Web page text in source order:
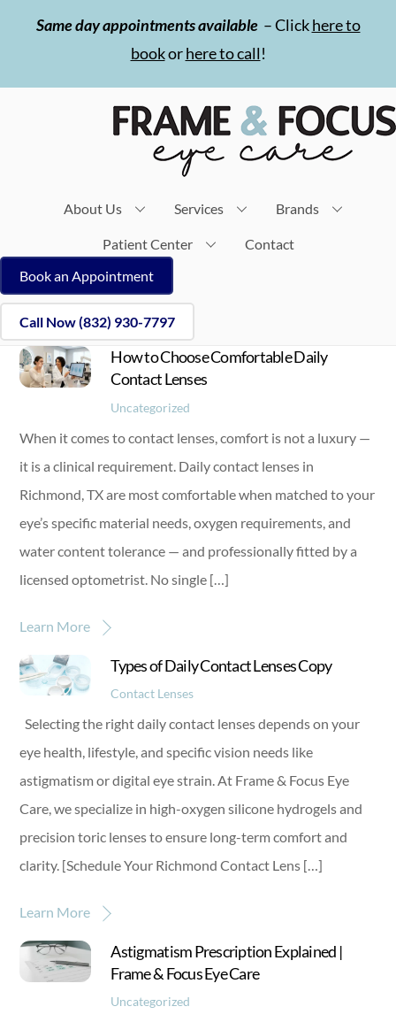
Same day appointments available – Clickhere to
bookorhere to call!
About Us Services Brands
Patient Center
Contact
Book an Appointment
Call Now (832) 930-7797
How to Choose Comfortable Daily
Contact Lenses
Uncategorized
When it comes to contact lenses, comfort is not a luxury —
it is a clinical requirement. Daily contact lenses in
Richmond, TX are most comfortable when matched to your
eye’s specific material needs, oxygen requirements, and
water content tolerance — and professionally fitted by a
licensed optometrist. No single […]
Learn More
Types of Daily Contact Lenses Copy
Contact Lenses
Selecting the right daily contact lenses depends on your
eye health, lifestyle, and specific vision needs like
astigmatism or digital eye strain. At Frame & Focus Eye
Care, we specialize in high-oxygen silicone hydrogels and
precision toric lenses to ensure long-term comfort and
clarity. [Schedule Your Richmond Contact Lens […]
Learn More
Astigmatism Prescription Explained |
Frame & Focus Eye Care
Uncategorized